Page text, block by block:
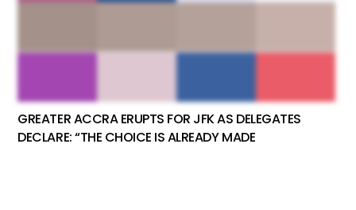
GREATER ACCRA ERUPTS FOR JFK AS DELEGATES
DECLARE: “THE CHOICE IS ALREADY MADE